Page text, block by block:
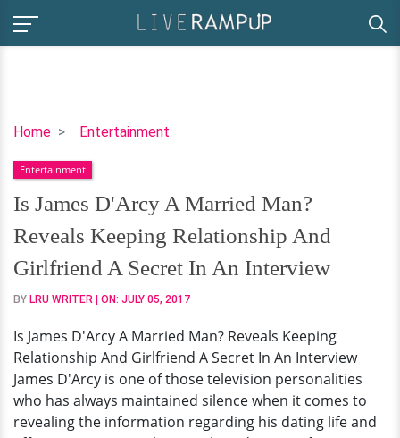
Home Entertainment
Is
D'Arcy
A
Married
Man?
Reveals
Keeping
Relationship
Girlfriend
A
Secret
In
An
Entertainment
Is James D'Arcy A Married Man?
Reveals Keeping Relationship And
Girlfriend A Secret In An Interview
BY LRU WRITER | ON: JULY 05, 2017
Is James D'Arcy A Married Man? Reveals Keeping
Relationship And Girlfriend A Secret In An Interview
James D'Arcy is one of those television personalities
who has always maintained silence when it comes to
revealing the information regarding his dating life and